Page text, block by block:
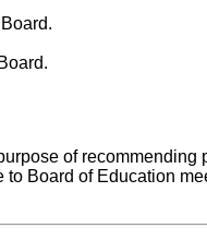
of recommending
Board of Education